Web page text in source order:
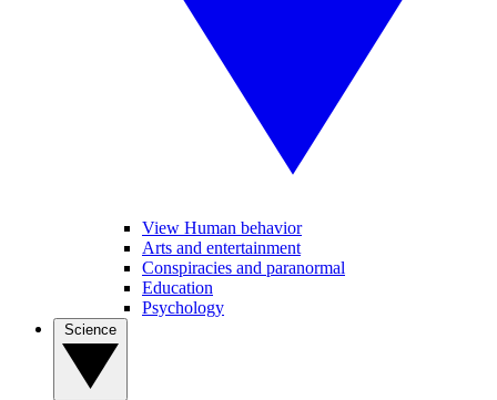
View Human behavior
Arts and entertainment
Conspiracies and paranormal
Education
Psychology